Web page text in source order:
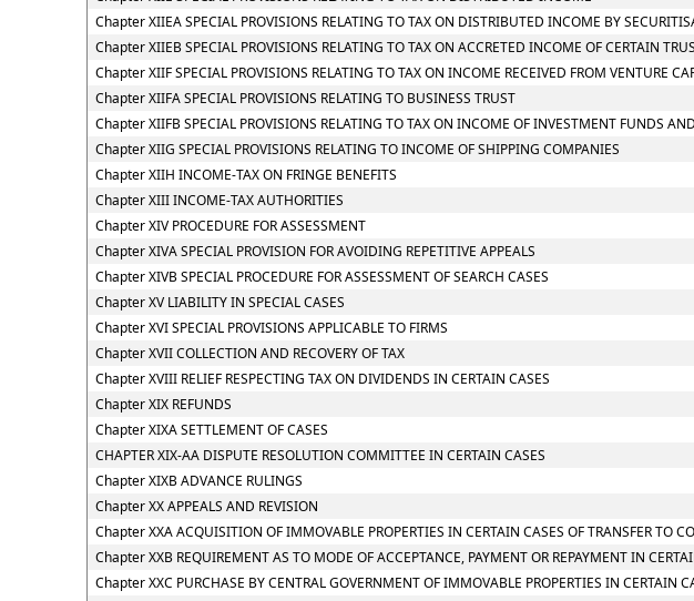
Chapter XIIEA SPECIAL PROVISIONS RELATING TO TAX ON DISTRIBUTED INCOME BY
Chapter XIIEB SPECIAL PROVISIONS RELATING TO TAX ON ACCRETED INCOME OF CERTAIN
Chapter XIIF SPECIAL PROVISIONS RELATING TO TAX ON INCOME RECEIVED FROM VENTURE
Chapter XIIFA SPECIAL PROVISIONS RELATING TO BUSINESS TRUST
Chapter XIIFB SPECIAL PROVISIONS RELATING TO TAX ON INCOME OF INVESTMENT FUNDS
Chapter XIIG SPECIAL PROVISIONS RELATING TO INCOME OF SHIPPING COMPANIES
Chapter XIIH INCOME-TAX ON FRINGE BENEFITS
Chapter XIII INCOME-TAX AUTHORITIES
Chapter XIV PROCEDURE FOR ASSESSMENT
Chapter XIVA SPECIAL PROVISION FOR AVOIDING REPETITIVE APPEALS
Chapter XIVB SPECIAL PROCEDURE FOR ASSESSMENT OF SEARCH CASES
Chapter XV LIABILITY IN SPECIAL CASES
Chapter XVI SPECIAL PROVISIONS APPLICABLE TO FIRMS
Chapter XVII COLLECTION AND RECOVERY OF TAX
Chapter XVIII RELIEF RESPECTING TAX ON DIVIDENDS IN CERTAIN CASES
Chapter XIX REFUNDS
Chapter XIXA SETTLEMENT OF CASES
CHAPTER XIX-AA DISPUTE RESOLUTION COMMITTEE IN CERTAIN CASES
Chapter XIXB ADVANCE RULINGS
Chapter XX APPEALS AND REVISION
Chapter XXA ACQUISITION OF IMMOVABLE PROPERTIES IN CERTAIN CASES OF TRANSFER TO
Chapter XXB REQUIREMENT AS TO MODE OF ACCEPTANCE, PAYMENT OR REPAYMENT IN
Chapter XXC PURCHASE BY CENTRAL GOVERNMENT OF IMMOVABLE PROPERTIES IN CERTAIN